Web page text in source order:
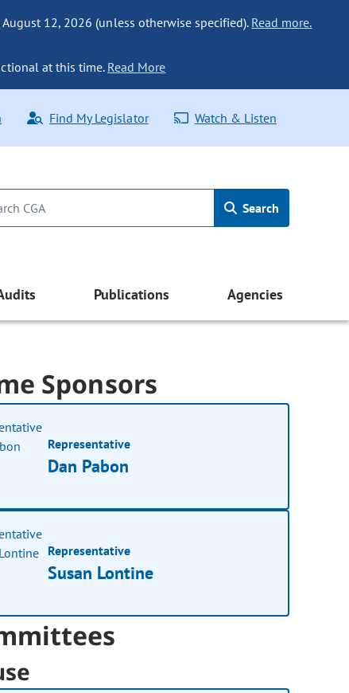
12, 2026 (unless otherwise specified). Read more.
at this time. Read More
Find My Legislator Watch & Listen
Search
Publications Agencies
Sponsors
Representative
Dan Pabon
Representative
Susan Lontine